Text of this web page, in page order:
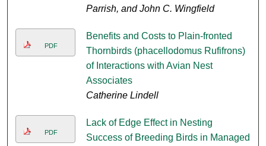
Parrish, and John C. Wingfield
PDF
Benefits and Costs to Plain-fronted
Thornbirds (phacellodomus Rufifrons)
of Interactions with Avian Nest
Associates
Catherine Lindell
PDF
Lack of Edge Effect in Nesting
Success of Breeding Birds in Managed